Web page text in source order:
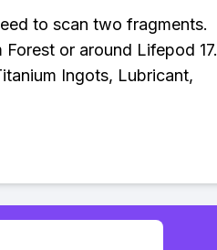
to scan two fragments.
or around Lifepod 17.
Ingots, Lubricant,